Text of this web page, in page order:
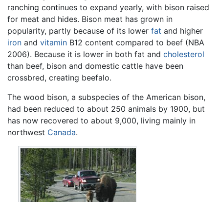
ranching continues to expand yearly, with bison raised
for meat and hides. Bison meat has grown in
popularity, partly because of its lower fat and higher
iron and vitamin B12 content compared to beef (NBA
2006). Because it is lower in both fat and cholesterol
than beef, bison and domestic cattle have been
crossbred, creating beefalo.
The wood bison, a subspecies of the American bison,
had been reduced to about 250 animals by 1900, but
has now recovered to about 9,000, living mainly in
northwest Canada.